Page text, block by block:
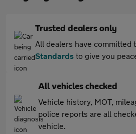
Trusted dealers only
All dealers have committed
Standards to give you
All vehicles checked
Vehicle history, MOT,
police reports are all
vehicle.